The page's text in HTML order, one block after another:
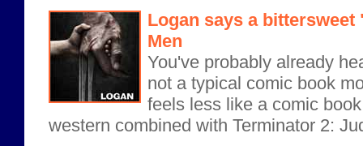
Logan says a
Men
You've probably already
not a typical comic book
feels less like a comic
western combined with Terminator 2: